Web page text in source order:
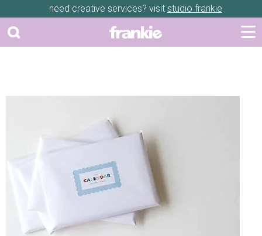
need creative services? visit studio frankie